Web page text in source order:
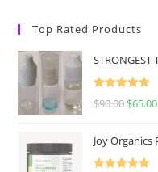
Top Rated Products
STRONGEST
Rated
5.00
$90.00 $65.00
Joy